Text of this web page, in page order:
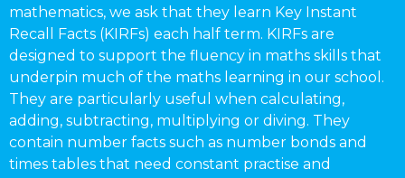
mathematics, we ask that they learn Key Instant
Recall Facts (KIRFs) each half term. KIRFs are
designed to support the fluency in maths skills that
underpin much of the maths learning in our school.
They are particularly useful when calculating,
adding, subtracting, multiplying or diving. They
contain number facts such as number bonds and
times tables that need constant practise and